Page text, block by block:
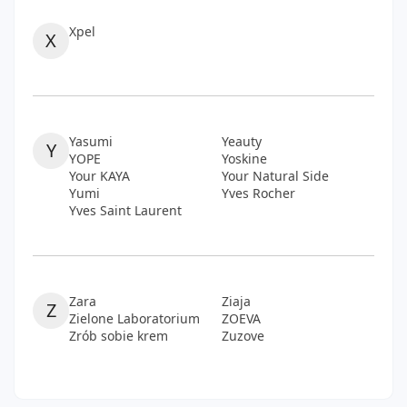
X Xpel
Y Yasumi
Yeauty
YOPE
Yoskine
Your KAYA
Your Natural Side
Yumi
Yves Rocher
Yves Saint Laurent
Z Zara
Ziaja
Zielone Laboratorium
ZOEVA
Zrób sobie krem
Zuzove